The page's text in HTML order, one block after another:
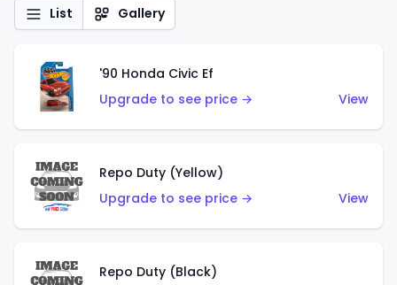
List Gallery
'90 Honda Civic Ef
Upgrade to see price →
View
Repo Duty (Yellow)
Upgrade to see price →
View
Repo Duty (Black)